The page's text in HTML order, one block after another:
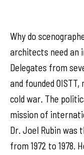
Why do
architects need an
Delegates from
and founded
cold war. The
mission of
Dr. Joel Rubin was
from 1972 to 1978.